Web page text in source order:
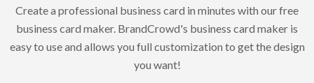
Create a professional business card in minutes with our free
business card maker. BrandCrowd's business card maker is
easy to use and allows you full customization to get the design
you want!